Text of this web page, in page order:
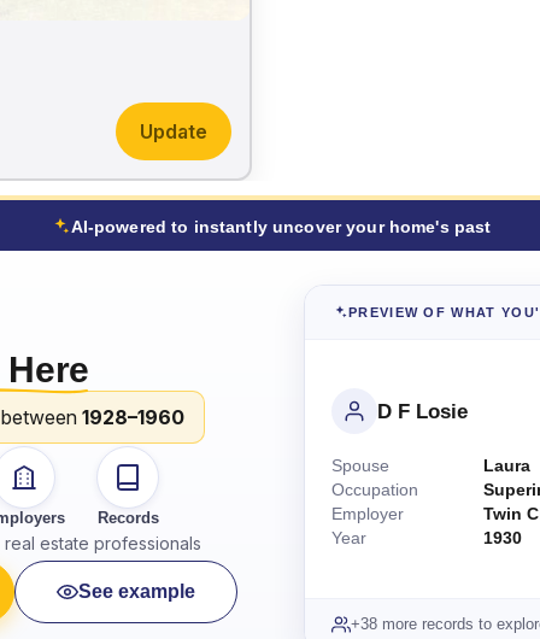
Update
AI-powered to instantly uncover your home's past
1928–1960
Records
estate professionals
See example
PREVIEW OF WHAT
D F Losie
Spouse
Laura
Occupation
Employer
Twin
Year
1930
+38 more records to